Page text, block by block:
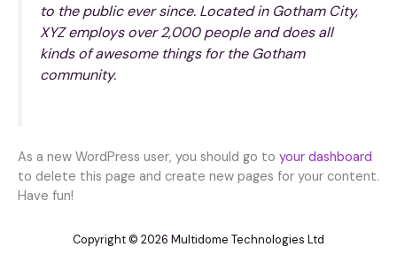
to the public ever since. Located in Gotham City,
XYZ employs over 2,000 people and does all
kinds of awesome things for the Gotham
community.
As a new WordPress user, you should go to your dashboard
to delete this page and create new pages for your content.
Have fun!
Copyright © 2026 Multidome Technologies Ltd